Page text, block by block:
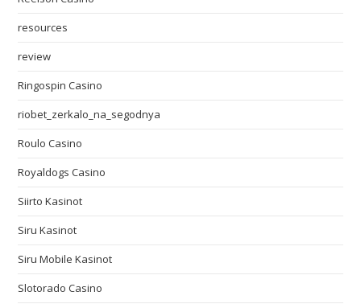
resources
review
Ringospin Casino
riobet_zerkalo_na_segodnya
Roulo Casino
Royaldogs Casino
Siirto Kasinot
Siru Kasinot
Siru Mobile Kasinot
Slotorado Casino